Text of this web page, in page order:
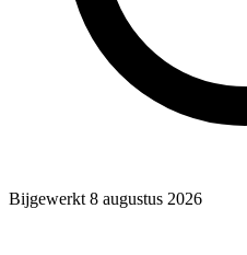
Bijgewerkt 8 augustus 2026